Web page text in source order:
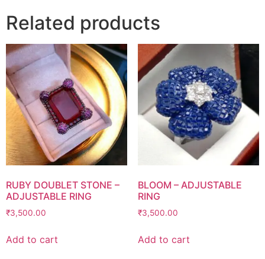
Related products
RUBY DOUBLET STONE –
ADJUSTABLE RING
₹3,500.00
Add to cart
BLOOM – ADJUSTABLE
RING
₹3,500.00
Add to cart